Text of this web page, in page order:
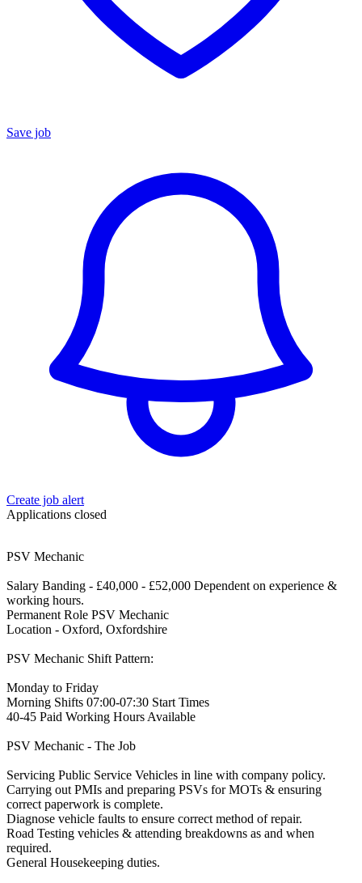
Save job
Create job alert
Applications closed
PSV Mechanic
Salary Banding - £40,000 - £52,000 Dependent on experience &
working hours.
Permanent Role PSV Mechanic
Location - Oxford, Oxfordshire
PSV Mechanic Shift Pattern:
Monday to Friday
Morning Shifts 07:00-07:30 Start Times
40-45 Paid Working Hours Available
PSV Mechanic - The Job
Servicing Public Service Vehicles in line with company policy.
Carrying out PMIs and preparing PSVs for MOTs & ensuring
correct paperwork is complete.
Diagnose vehicle faults to ensure correct method of repair.
Road Testing vehicles & attending breakdowns as and when
required.
General Housekeeping duties.